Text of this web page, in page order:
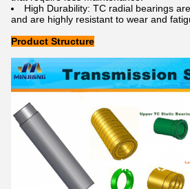
High Durability: TC radial bearings
and are highly resistant to wear and
Product Structure